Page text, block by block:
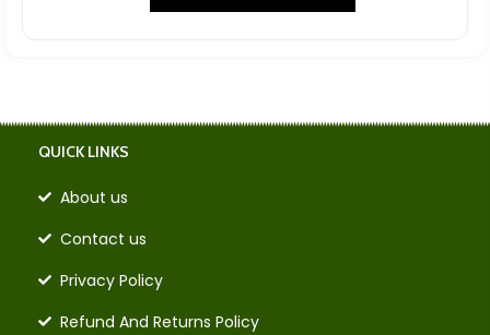
QUICK LINKS
About us
Contact us
Privacy Policy
Refund And Returns Policy